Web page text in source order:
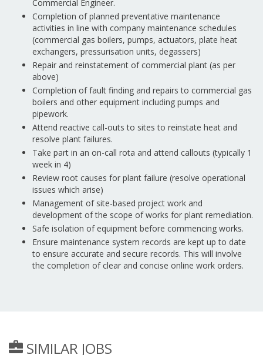
Commercial Engineer.
Completion of planned preventative maintenance
activities in line with company maintenance schedules
(commercial gas boilers, pumps, actuators, plate heat
exchangers, pressurisation units, degassers)
Repair and reinstatement of commercial plant (as per
above)
Completion of fault finding and repairs to commercial gas
boilers and other equipment including pumps and
pipework.
Attend reactive call-outs to sites to reinstate heat and
resolve plant failures.
Take part in an on-call rota and attend callouts (typically 1
week in 4)
Review root causes for plant failure (resolve operational
issues which arise)
Management of site-based project work and
development of the scope of works for plant remediation.
Safe isolation of equipment before commencing works.
Ensure maintenance system records are kept up to date
to ensure accurate and secure records. This will involve
the completion of clear and concise online work orders.
SIMILAR JOBS